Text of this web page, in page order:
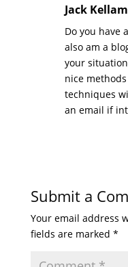
Jack Kellam
Do you have
also am a
your
nice
techniques
an email if
Submit a
Your email address
fields are marked *